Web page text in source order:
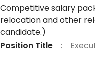
Competitive salary
relocation and other
candidate.)
Position Title
: